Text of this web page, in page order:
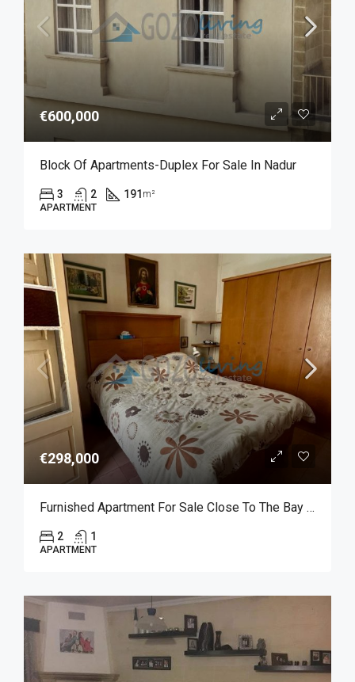
€600,000
Block Of Apartments-Duplex For Sale In Nadur
3 2 191 m²
APARTMENT
€298,000
Furnished Apartment For Sale Close To The Bay Of Marsalforn
2 1
APARTMENT